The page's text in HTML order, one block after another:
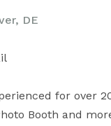
DE
for over
Booth and